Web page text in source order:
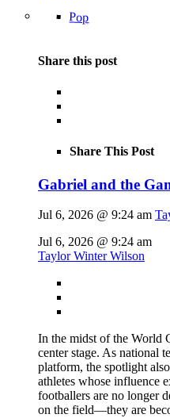
Pop
Share this post
Share This Post
Gabriel and the
Jul 6, 2026 @ 9:24 am
Jul 6, 2026 @ 9:24 am
Taylor Winter Wilson
In the midst of the World
center stage. As national
platform, the spotlight
athletes whose influence
footballers are no longer
on the field—they are